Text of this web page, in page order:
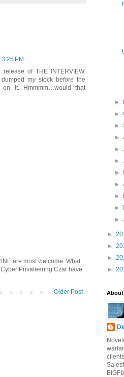
PM
of THE INTERVIEW.
my stock before the
on it. Hmmmm…would that
are most welcome. What
Privateering Czar have
Older Post
►
►
►
►
►
►
►
►
►
►
►
►
►
►
►
About